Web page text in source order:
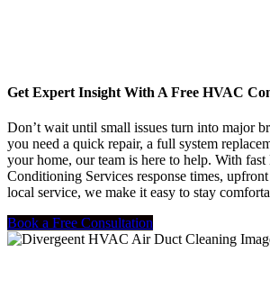
Get Expert Insight With A Free HVAC
Don’t wait until small issues turn into major
you need a quick repair, a full system
your home, our team is here to help. With
Conditioning Services response times,
local service, we make it easy to stay
Book a Free Consultation